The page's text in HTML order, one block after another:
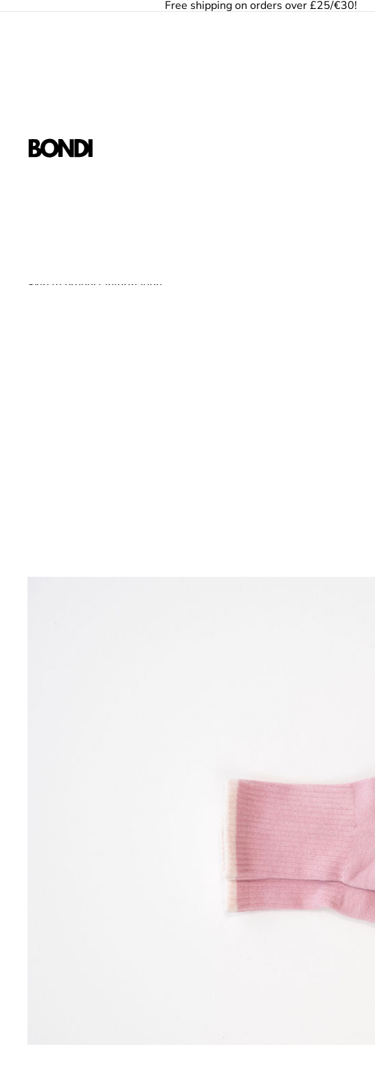
Free shipping on orders over £25/€30!
Skip to product information